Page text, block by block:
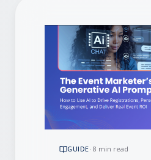
GUIDE· 8 min read